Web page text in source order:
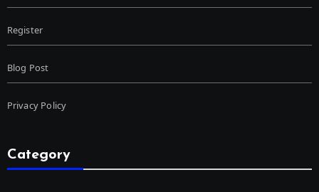
Register
Blog Post
Privacy Policy
Category